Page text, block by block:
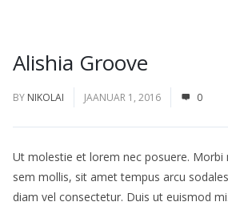
Alishia Groove
BY NIKOLAI JAANUAR 1, 2016 0
Ut molestie et lorem nec posuere. Morbi
sem mollis, sit amet tempus arcu
diam vel consectetur. Duis ut euismod